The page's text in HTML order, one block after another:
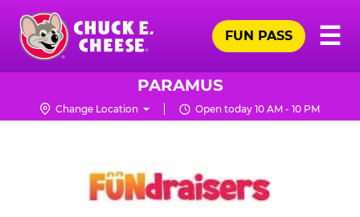
Skip
main
content
Chuck
Logo
☰
FUN PASS
PARAMUS
Change Location Open today 10 AM - 10 PM
FUNDRAISING